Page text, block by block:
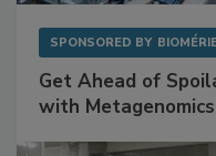
SPONSORED BY
Get Ahead of
with